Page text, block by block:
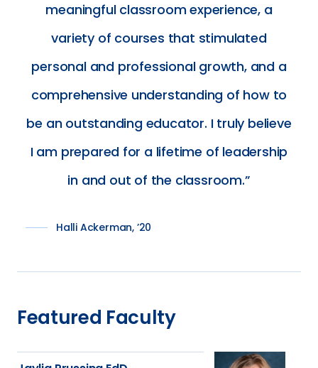
meaningful classroom experience, a
variety of courses that stimulated
personal and professional growth, and a
comprehensive understanding of how to
be an outstanding educator. I truly believe
I am prepared for a lifetime of leadership
in and out of the classroom.
Halli Ackerman, ’20
Featured Faculty